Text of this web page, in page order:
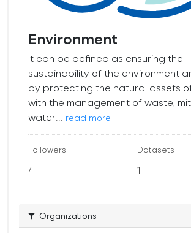
Environment
It can be defined as ensuring the
sustainability of the environment
by protecting the natural assets
with the management of waste,
water...
read more
Followers
4
Datasets
1
Organizations